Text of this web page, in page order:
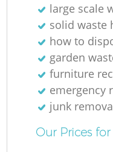
large scale
solid waste
how to
garden
furniture
emergency
junk
Our Prices